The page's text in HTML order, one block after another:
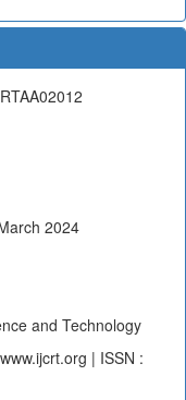
2024
and Technology
| ISSN :